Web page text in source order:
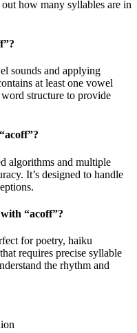
how many syllables are in
”?
sounds and applying
at least one vowel
structure to provide
acoff”?
algorithms and multiple
It’s designed to handle
“acoff”?
for poetry, haiku
requires precise syllable
the rhythm and